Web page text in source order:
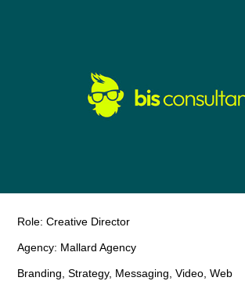
Role: Creative Director
Agency: Mallard Agency
Branding, Strategy, Messaging, Video, Web